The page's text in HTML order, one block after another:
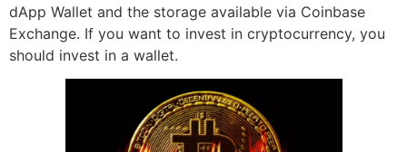
dApp Wallet and the storage available via Coinbase
Exchange. If you want to invest in cryptocurrency, you
should invest in a wallet.